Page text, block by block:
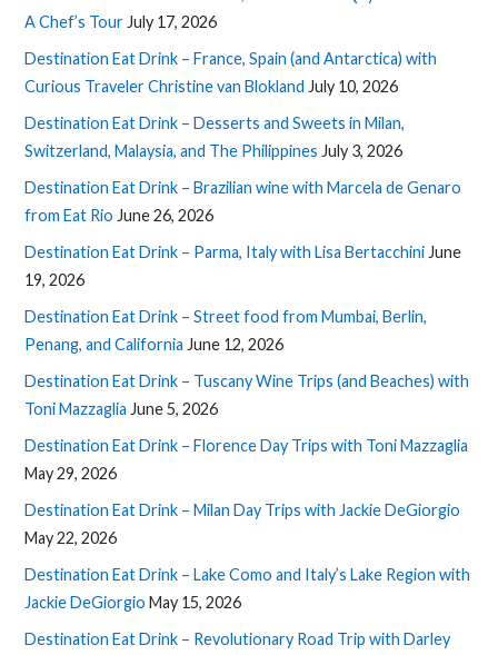
A Chef’s Tour July 17, 2026
Destination Eat Drink – France, Spain (and Antarctica) with
Curious Traveler Christine van Blokland July 10, 2026
Destination Eat Drink – Desserts and Sweets in Milan,
Switzerland, Malaysia, and The Philippines July 3, 2026
Destination Eat Drink – Brazilian wine with Marcela de Genaro
from Eat Rio June 26, 2026
Destination Eat Drink – Parma, Italy with Lisa Bertacchini June
19, 2026
Destination Eat Drink – Street food from Mumbai, Berlin,
Penang, and California June 12, 2026
Destination Eat Drink – Tuscany Wine Trips (and Beaches) with
Toni Mazzaglia June 5, 2026
Destination Eat Drink – Florence Day Trips with Toni Mazzaglia
May 29, 2026
Destination Eat Drink – Milan Day Trips with Jackie DeGiorgio
May 22, 2026
Destination Eat Drink – Lake Como and Italy’s Lake Region with
Jackie DeGiorgio May 15, 2026
Destination Eat Drink – Revolutionary Road Trip with Darley